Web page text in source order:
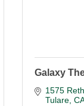
Galaxy
1575
Tulare CA